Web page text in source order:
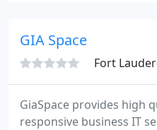
done. No waiting for
GIA Space
Fort
GiaSpace provides high
responsive business IT